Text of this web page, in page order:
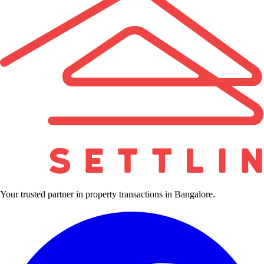
Your trusted partner in property transactions in Bangalore.